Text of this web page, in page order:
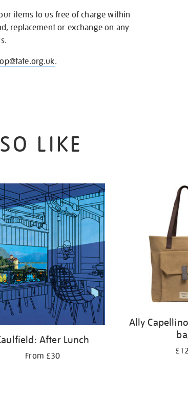
items to us free of charge within
replacement or exchange on any
.
LIKE
After Lunch
From £30
Ally